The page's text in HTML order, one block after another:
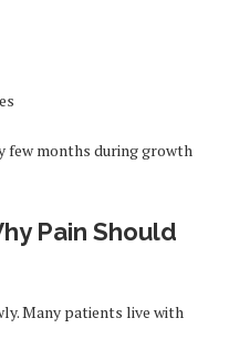
few months during growth
Pain Should
Many patients live with